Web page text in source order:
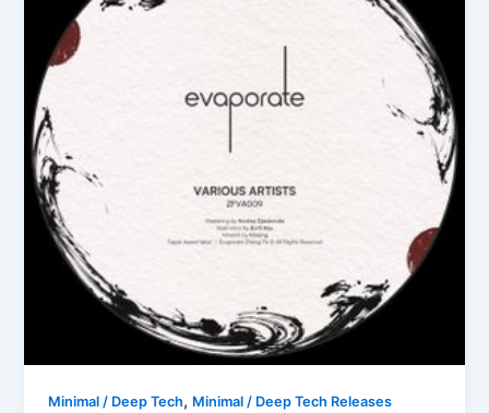
Minimal / Deep Tech, Minimal / Deep Tech Releases